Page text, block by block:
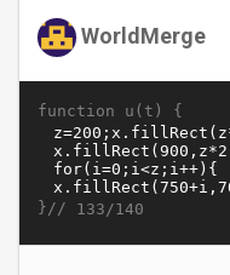
WorldMerge
function u(t) {
}// 133/140